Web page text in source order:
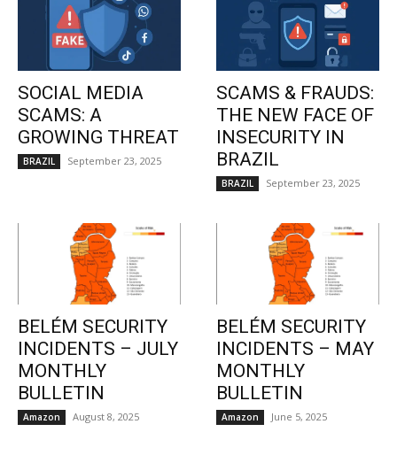
SOCIAL MEDIA
SCAMS: A
GROWING THREAT
BRAZIL September 23, 2025
SCAMS & FRAUDS:
THE NEW FACE OF
INSECURITY IN
BRAZIL
BRAZIL September 23, 2025
BELÉM SECURITY
INCIDENTS – JULY
MONTHLY
BULLETIN
Amazon August 8, 2025
BELÉM SECURITY
INCIDENTS – MAY
MONTHLY
BULLETIN
Amazon June 5, 2025